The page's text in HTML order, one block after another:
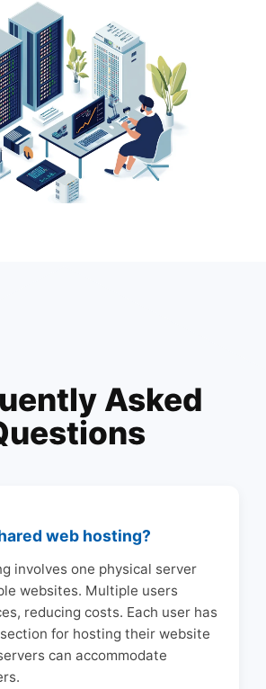
Asked
web hosting?
involves one physical server
websites. Multiple users
reducing costs. Each user has
for hosting their website
can accommodate